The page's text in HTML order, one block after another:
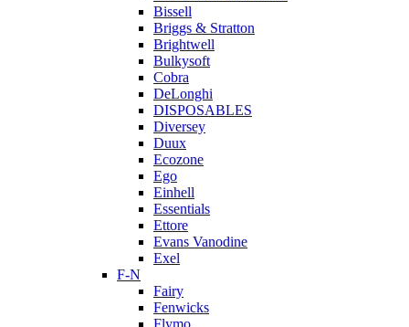
Bissell
Briggs & Stratton
Brightwell
Bulkysoft
Cobra
DeLonghi
DISPOSABLES
Diversey
Duux
Ecozone
Ego
Einhell
Essentials
Ettore
Evans Vanodine
Exel
F-N
Fairy
Fenwicks